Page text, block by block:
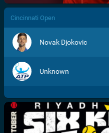
/>
Cincinnati Open
Novak Djokovic
Unknown